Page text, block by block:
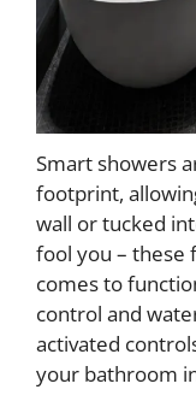
Smart showers
footprint,
wall or tucked
fool you – these
comes to
control and
activated
your bathroom